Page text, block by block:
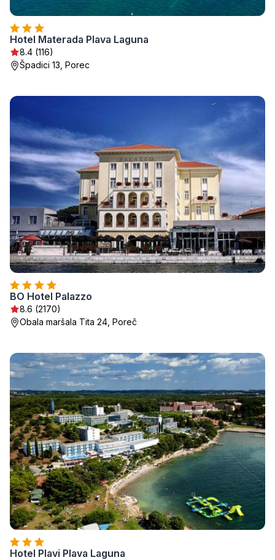
Hotel Materada Plava Laguna
8.4 (116)
Špadici 13, Porec
BO Hotel Palazzo
8.6 (2170)
Obala maršala Tita 24, Poreč
Hotel Plavi Plava Laguna